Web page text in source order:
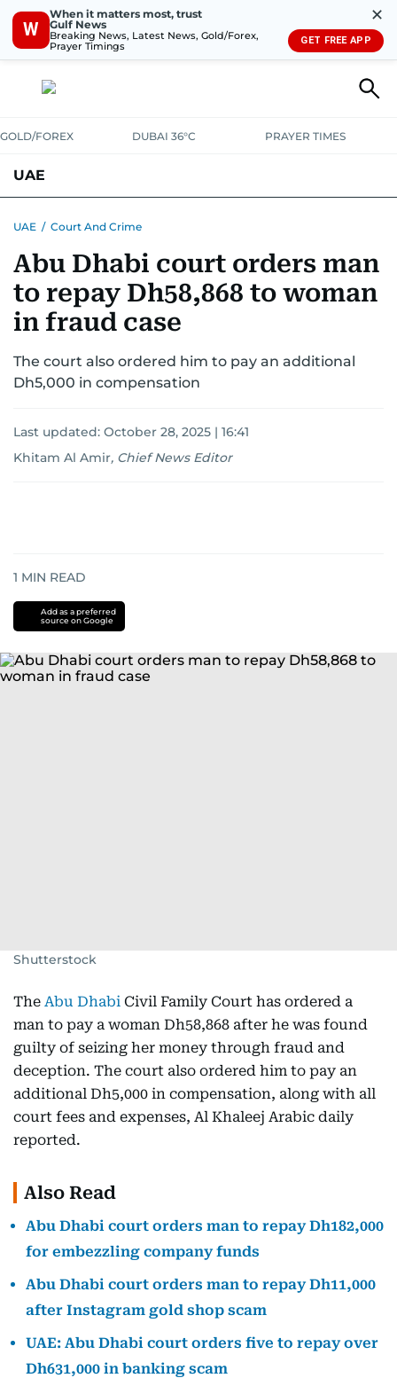
W
When it matters most, trust
Gulf News
Breaking News, Latest News, Gold/Forex,
Prayer Timings
✕
GET FREE APP
GOLD/FOREX DUBAI 36°C PRAYER TIMES
UAE
UNITED IN STRENGTH EDUCATION COURT & CRIMEHEALTH
EMERGENCIESENVIRONMENTTRANSPORT WEATHER
UAE / Court And Crime
Abu Dhabi court orders man
to repay Dh58,868 to woman
in fraud case
The court also ordered him to pay an additional
Dh5,000 in compensation
Last updated: October 28, 2025 | 16:41
Khitam Al Amir, Chief News Editor
1 MIN READ
Add as a preferred
source on Google
Shutterstock
The Abu Dhabi Civil Family Court has ordered a
man to pay a woman Dh58,868 after he was found
guilty of seizing her money through fraud and
deception. The court also ordered him to pay an
additional Dh5,000 in compensation, along with all
court fees and expenses, Al Khaleej Arabic daily
reported.
Also Read
Abu Dhabi court orders man to repay Dh182,000
for embezzling company funds
Abu Dhabi court orders man to repay Dh11,000
after Instagram gold shop scam
UAE: Abu Dhabi court orders five to repay over
Dh631,000 in banking scam